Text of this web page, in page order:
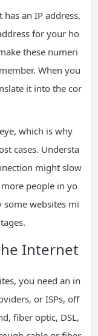
an IP address,
for your ho
these numeri
When you
it into the cor
which is why
cases. Understa
might slow
people in yo
some websites mi
Internet
you need an in
or ISPs, off
fiber optic, DSL,